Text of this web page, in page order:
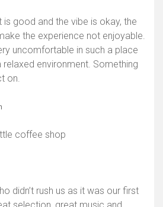
good and the vibe is okay, the
the experience not enjoyable.
uncomfortable in such a place
environment. Something
on.
coffee shop
didn’t rush us as it was our first